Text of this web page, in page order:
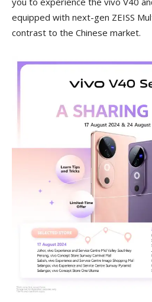
equipped with next-gen ZEISS
contrast to the Chinese market.